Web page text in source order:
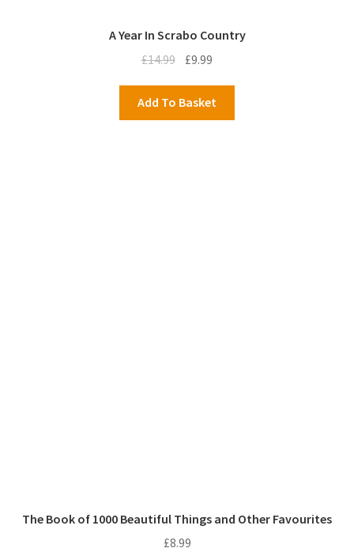
A Year In Scrabo Country
£14.99 Original
was:
£14.99.
£9.99
is:
£9.99.
Add To Basket
The Book of 1000 Beautiful Things and Other Favourites
£8.99